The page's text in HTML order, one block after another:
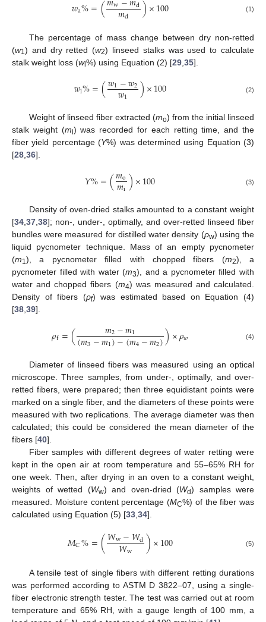
𝑤a%=( w d
𝑚d )×100 (1)
The percentage of mass change between dry non-retted
(w1) and dry retted (w2) linseed stalks was used to calculate
stalk weight loss (wl%) using Equation (2) [29 35].
𝑤l%=(𝑤1−𝑤2
𝑤1 )×100 (2)
Weight of linseed fiber extracted (mo) from the initial linseed
stalk weight (mi) was recorded for each retting time, and the
fiber yield percentage (Y%) was determined using Equation (3)
[28 36].
𝑌%=(𝑚o
𝑚i)×100 (3)
Density of oven-dried stalks amounted to a constant weight
[34 37 38]; non-, under-, optimally, and over-retted linseed fiber
bundles were measured for distilled water density (ρw) using the
liquid pycnometer technique. Mass of an empty pycnometer
(m1), a pycnometer filled with chopped fibers (m2), a
pycnometer filled with water (m3), and a pycnometer filled with
water and chopped fibers (m4) was measured and calculated.
Density of fibers (ρf) was estimated based on Equation (4)
[38 39].
𝜌f=( 𝑚2−𝑚1
(𝑚3−𝑚1)−(𝑚4−𝑚2))×𝜌𝑤 (4)
Diameter of linseed fibers was measured using an optical
microscope. Three samples, from under-, optimally, and over-
retted fibers, were prepared; then three equidistant points were
marked on a single fiber, and the diameters of these points were
measured with two replications. The average diameter was then
calculated; this could be considered the mean diameter of the
fibers [40].
Fiber samples with different degrees of water retting were
kept in the open air at room temperature and 55–65% RH for
one week. Then, after drying in an oven to a constant weight,
weights of wetted (Ww) and oven-dried (Wd) samples were
measured. Moisture content percentage (MC%) of the fiber was
calculated using Equation (5) [33,34].
𝑀C%=(𝑊w−𝑊d
𝑊w )×100 (5)
A tensile test of single fibers with different retting durations
was performed according to ASTM D 3822–07, using a single-
fiber electronic strength tester. The test was carried out at room
temperature and 65% RH, with a gauge length of 100 mm, a